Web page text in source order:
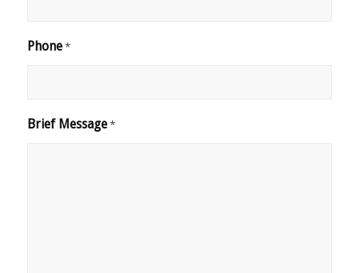
Phone *
Brief Message *